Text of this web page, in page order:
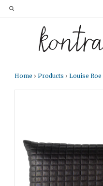
Home › Products › Louise Roe